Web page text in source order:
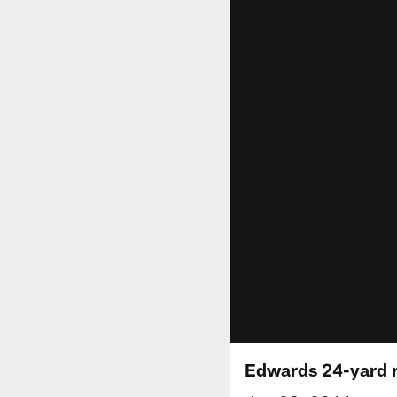
Edwards 24-yard